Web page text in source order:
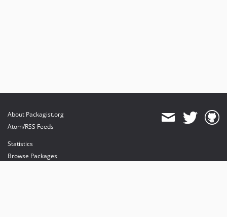
About Packagist.org
Atom/RSS Feeds
Statistics
Browse Packages